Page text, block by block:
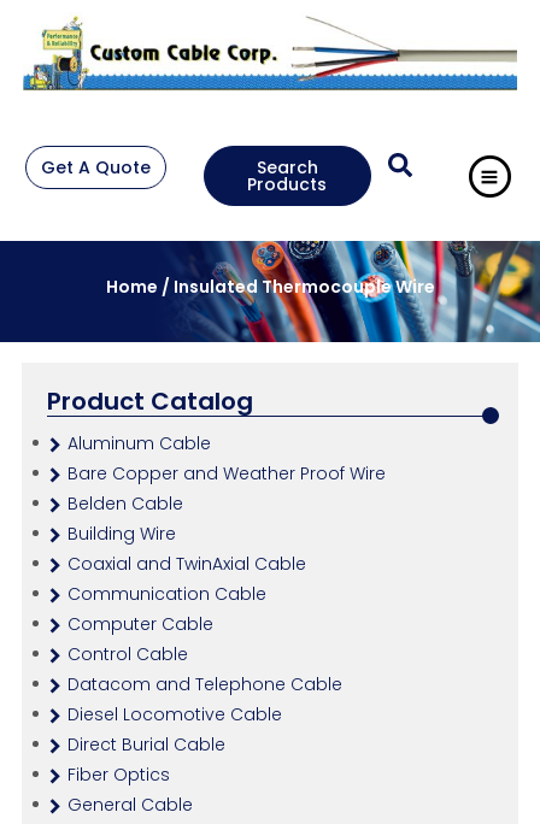
Get A Quote Search
Products
Home / Insulated Thermocouple Wire
Product Catalog
Aluminum Cable
Bare Copper and Weather Proof Wire
Belden Cable
Building Wire
Coaxial and TwinAxial Cable
Communication Cable
Computer Cable
Control Cable
Datacom and Telephone Cable
Diesel Locomotive Cable
Direct Burial Cable
Fiber Optics
General Cable